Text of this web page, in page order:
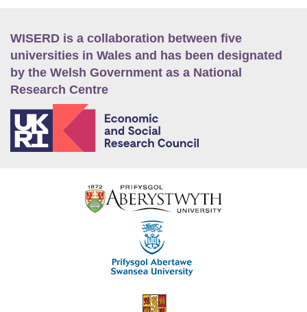
WISERD is a collaboration between five
universities in Wales and has been designated
by the Welsh Government as a National
Research Centre